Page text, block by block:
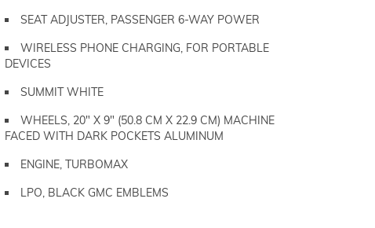
SEAT ADJUSTER, PASSENGER 6-WAY POWER
WIRELESS PHONE CHARGING, FOR PORTABLE
DEVICES
SUMMIT WHITE
WHEELS, 20" X 9" (50.8 CM X 22.9 CM) MACHINE
FACED WITH DARK POCKETS ALUMINUM
ENGINE, TURBOMAX
LPO, BLACK GMC EMBLEMS